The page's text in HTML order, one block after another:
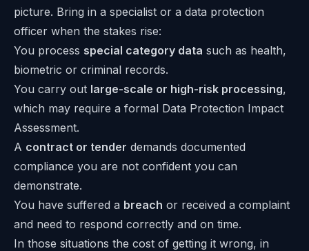
picture. Bring in a specialist or a data protection
officer when the stakes rise:
You process special category data such as health,
biometric or criminal records.
You carry out large-scale or high-risk processing,
which may require a formal Data Protection Impact
Assessment.
A contract or tender demands documented
compliance you are not confident you can
demonstrate.
You have suffered a breach or received a complaint
and need to respond correctly and on time.
In those situations the cost of getting it wrong, in